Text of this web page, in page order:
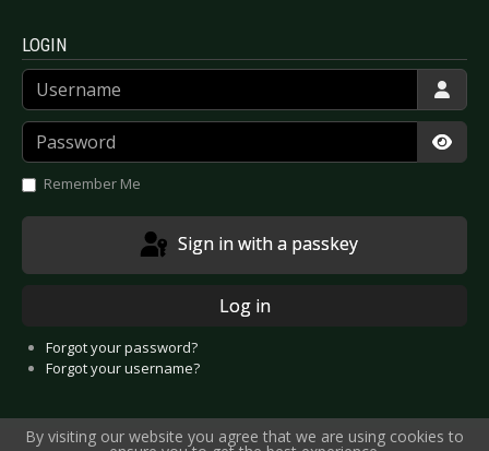
LOGIN
Username
Password
Remember Me
Sign in with a passkey
Log in
Forgot your password?
Forgot your username?
By visiting our website you agree that we are using cookies to